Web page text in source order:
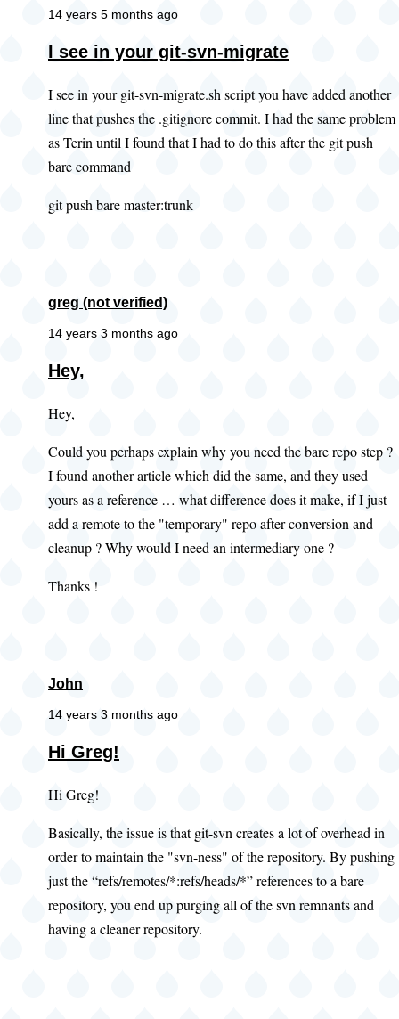
(not
14 years 5 months ago
In
to
Adding
.gitignore
by
I see in your git-svn-migrate
I see in your git-svn-migrate.sh script you have added another
line that pushes the .gitignore commit. I had the same problem
as Terin until I found that I had to do this after the git push
bare command
git push bare master:trunk
greg (not verified)
14 years 3 months ago
Hey,
Hey,
Could you perhaps explain why you need the bare repo step ?
I found another article which did the same, and they used
yours as a reference … what difference does it make, if I just
add a remote to the "temporary" repo after conversion and
cleanup ? Why would I need an intermediary one ?
Thanks !
John
14 years 3 months ago
Hi Greg!
Hi Greg!
Basically, the issue is that git-svn creates a lot of overhead in
order to maintain the "svn-ness" of the repository. By pushing
just the “refs/remotes/*:refs/heads/*” references to a bare
repository, you end up purging all of the svn remnants and
having a cleaner repository.